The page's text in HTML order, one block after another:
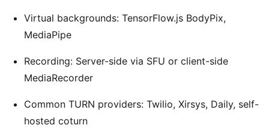
Virtual backgrounds: TensorFlow.js BodyPix,
MediaPipe
Recording: Server-side via SFU or client-side
MediaRecorder
Common TURN providers: Twilio, Xirsys, Daily, self-
hosted coturn